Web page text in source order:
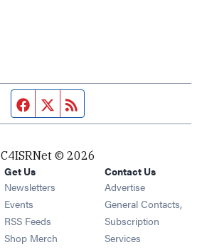
Facebook page
Twitter feed
C4ISRNet © 2026
Get Us
Newsletters Opens in new window
Events Opens in new window
RSS Feeds Opens in new window
Shop Merch Opens in new window
Contact Us
Advertise
General Contacts,
Subscription
Services